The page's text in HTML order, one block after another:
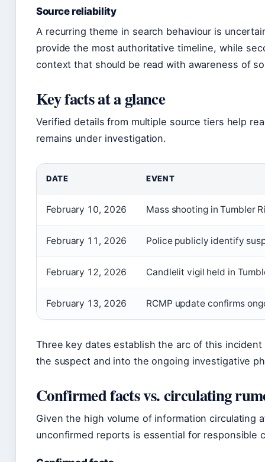
Source reliability
A recurring theme in search behaviour is
provide the most authoritative timeline, while
context that should be read with awareness of
Key facts at a glance
Verified details from multiple source tiers help
remains under investigation.
DATE EVENT
February 10, 2026 Mass shooting in Tumbler
February 11, 2026 Police publicly identify
February 12, 2026 Candlelit vigil held in
February 13, 2026 RCMP update confirms
Three key dates establish the arc of this
the suspect and into the ongoing investigative
Confirmed facts vs. circulating
Given the high volume of information circulating
unconfirmed reports is essential for responsible